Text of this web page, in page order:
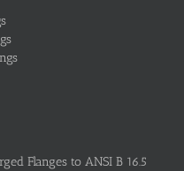
Flanges to ANSI B 16.5